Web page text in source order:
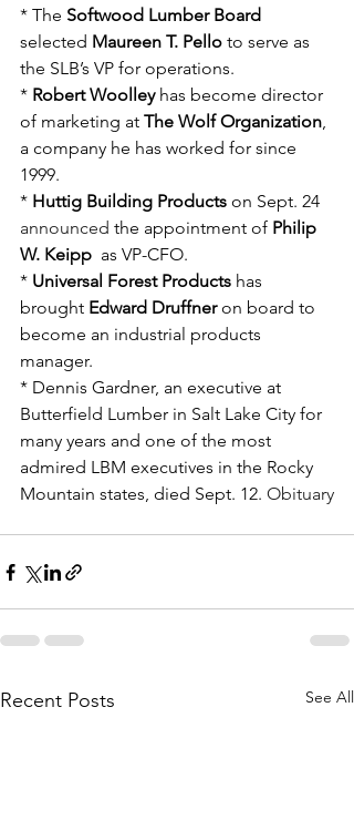
* The Softwood Lumber Board
selected Maureen T. Pello to serve as
the SLB’s VP for operations.
* Robert Woolley has become director
of marketing at The Wolf Organization,
a company he has worked for since
1999.
* Huttig Building Products on Sept. 24
announced the appointment of Philip
W. Keipp as VP-CFO.
* Universal Forest Products has
brought Edward Druffner on board to
become an industrial products
manager.
* Dennis Gardner, an executive at
Butterfield Lumber in Salt Lake City for
many years and one of the most
admired LBM executives in the Rocky
Mountain states, died Sept. 12. Obituary
Recent Posts See All